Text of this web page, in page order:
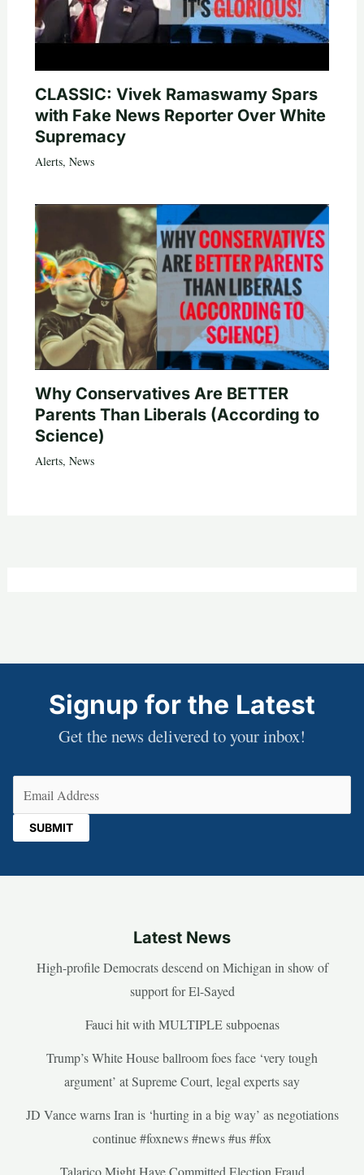
CLASSIC: Vivek Ramaswamy Spars
with Fake News Reporter Over White
Supremacy
Alerts, News
Why Conservatives Are BETTER
Parents Than Liberals (According to
Science)
Alerts, News
Signup for the Latest
Get the news delivered to your inbox!
Latest News
High-profile Democrats descend on Michigan in show of
support for El-Sayed
Fauci hit with MULTIPLE subpoenas
Trump’s White House ballroom foes face ‘very tough
argument’ at Supreme Court, legal experts say
JD Vance warns Iran is ‘hurting in a big way’ as negotiations
continue #foxnews #news #us #fox